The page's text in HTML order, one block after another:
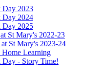
Day 2023
Day 2024
Day 2025
St Mary's 2022-23
St Mary's 2023-24
Learning
- Story Time!